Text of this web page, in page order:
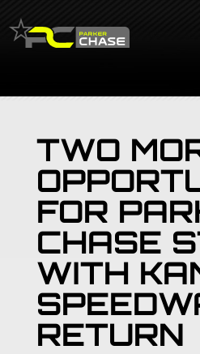
TWO
FOR
CHASE
WITH
RETURN